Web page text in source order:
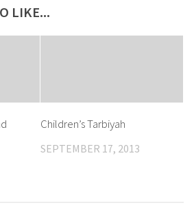
LIKE...
Children’s Tarbiyah
SEPTEMBER 17, 2013